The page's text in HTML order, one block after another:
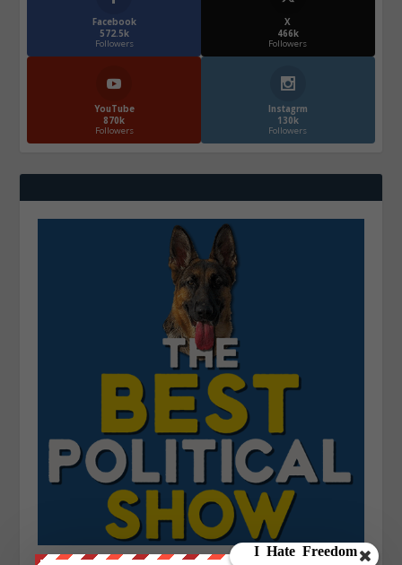
Facebook
572.5k
Followers
X
466k
Followers
YouTube
870k
Followers
Instagrm
130k
Followers